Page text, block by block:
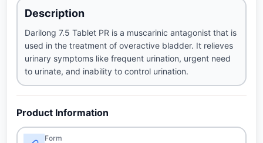
Description
Darilong 7.5 Tablet PR is a muscarinic antagonist that is
used in the treatment of overactive bladder. It relieves
urinary symptoms like frequent urination, urgent need
to urinate, and inability to control urination.
Product Information
Form